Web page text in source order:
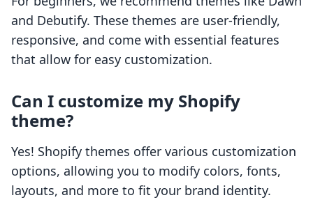
and Debutify. These themes are user-friendly,
responsive, and come with essential features
that allow for easy customization.
Can I customize my Shopify
theme?
Yes! Shopify themes offer various customization
options, allowing you to modify colors, fonts,
layouts, and more to fit your brand identity.